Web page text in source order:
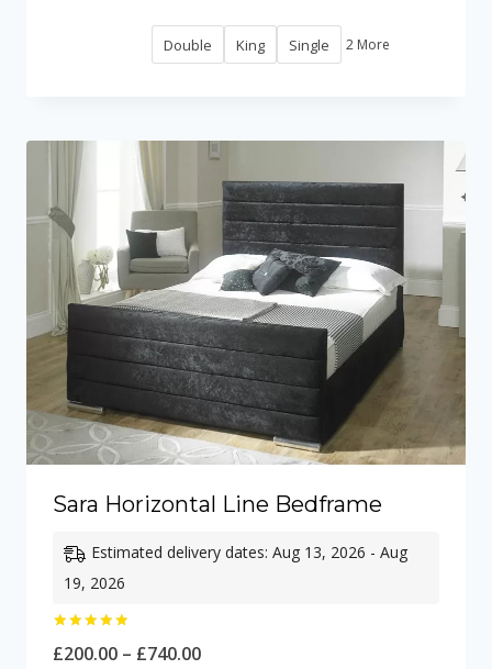
£190.00
Double King Single 2 More
Sara Horizontal Line Bedframe
Estimated delivery dates: Aug 13, 2026 - Aug
19, 2026
5.00
£200.00 – £740.00Price